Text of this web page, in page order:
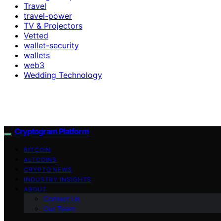
Travel
travel-power
TV & Projectors
Vetted
wallet-security
wallets
web3
Wedding Technology
Cryptogram Platform
BITCOIN
ALTCOINS
CRYPTO NEWS
INDUSTRY INSIGHTS
ABOUT
Contact Us
Our Team